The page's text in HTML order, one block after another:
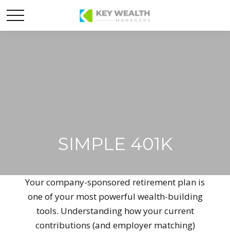
SIMPLE 401K
Your company-sponsored retirement plan is
one of your most powerful wealth-building
tools. Understanding how your current
contributions (and employer matching)